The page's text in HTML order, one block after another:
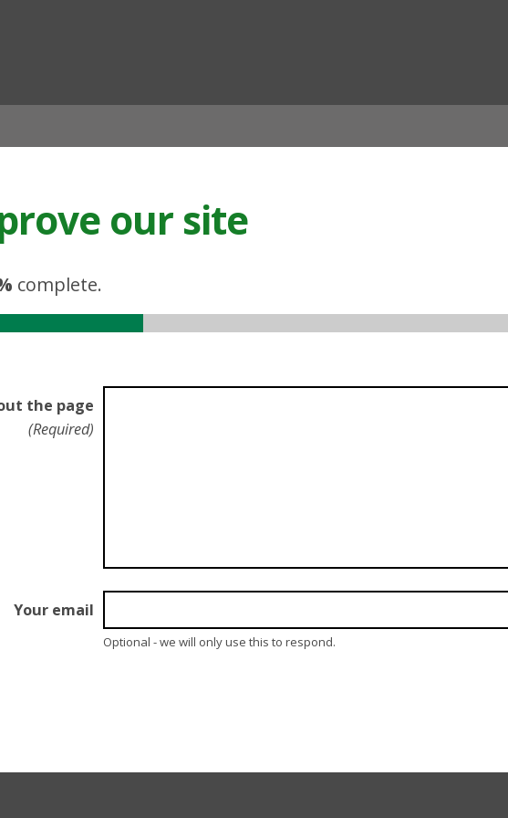
our site
complete.
the page
(Required)
Your email
Optional - we will only use this to respond.